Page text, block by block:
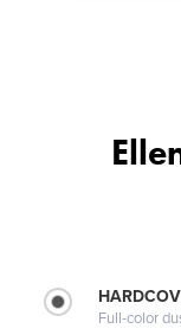
Full-color